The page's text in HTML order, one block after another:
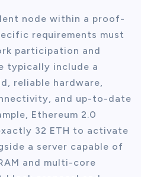
node within a proof-
requirements must
participation and
typically include a
reliable hardware,
and up-to-date
Ethereum 2.0
32 ETH to activate
a server capable of
and multi-core